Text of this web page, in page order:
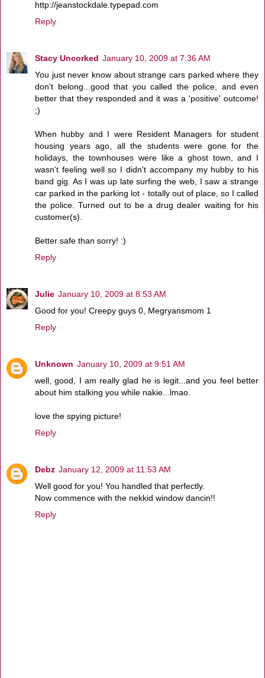
http://jeanstockdale.typepad.com
Reply
Stacy Uncorked January 10, 2009 at 7:36 AM
You just never know about strange cars parked where they
don't belong...good that you called the police, and even
better that they responded and it was a 'positive' outcome!
;)
When hubby and I were Resident Managers for student
housing years ago, all the students were gone for the
holidays, the townhouses were like a ghost town, and I
wasn't feeling well so I didn't accompany my hubby to his
band gig. As I was up late surfing the web, I saw a strange
car parked in the parking lot - totally out of place, so I called
the police. Turned out to be a drug dealer waiting for his
customer(s).
Better safe than sorry! :)
Reply
Julie January 10, 2009 at 8:53 AM
Good for you! Creepy guys 0, Megryansmom 1
Reply
Unknown January 10, 2009 at 9:51 AM
well, good, I am really glad he is legit...and you feel better
about him stalking you while nakie...lmao.
love the spying picture!
Reply
Debz January 12, 2009 at 11:53 AM
Well good for you! You handled that perfectly.
Now commence with the nekkid window dancin!!
Reply